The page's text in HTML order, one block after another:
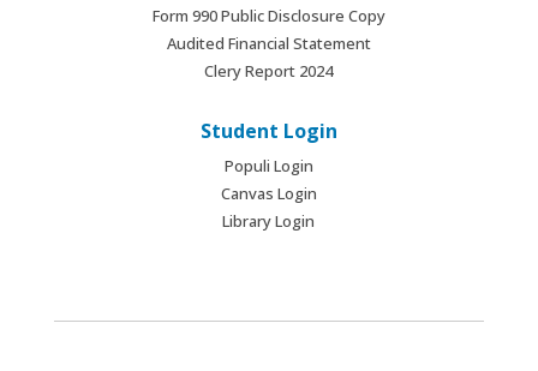
Form 990 Public Disclosure Copy
Audited Financial Statement
Clery Report 2024
Student Login
Populi Login
Canvas Login
Library Login